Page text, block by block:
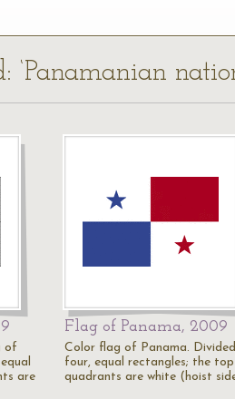
‘Panamanian
of
are
Flag of Panama, 2009
Color flag of Panama.
four, equal rectangles; the top
quadrants are white (hoist